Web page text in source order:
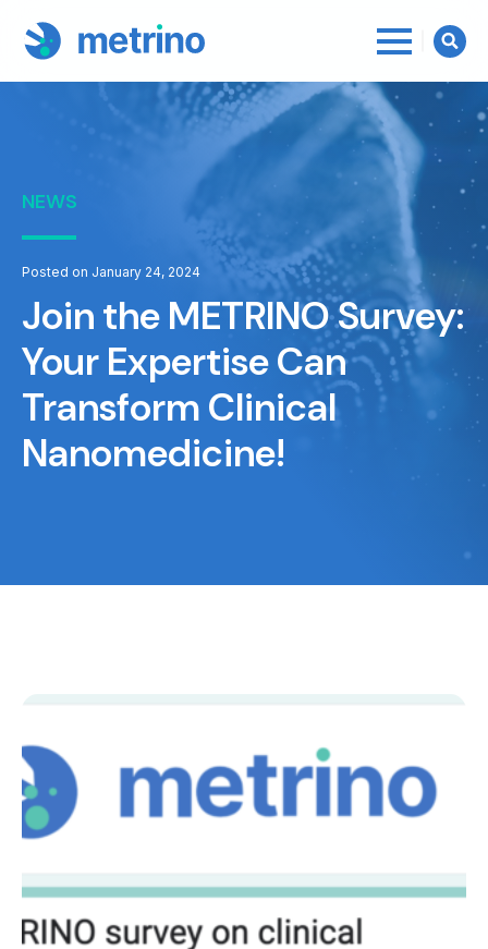
for:
NEWS
Posted on January 24, 2024
Join the METRINO Survey:
Your Expertise Can
Transform Clinical
Nanomedicine!